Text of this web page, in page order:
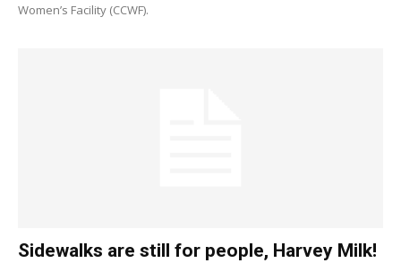
Women’s Facility (CCWF).
Sidewalks are still for people, Harvey Milk!